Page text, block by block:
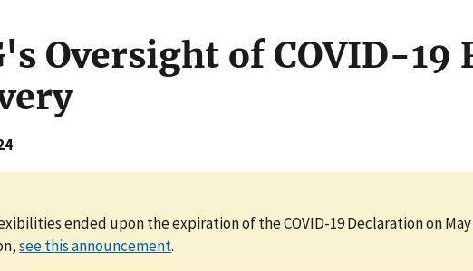
Oversight of COVID-19
ended upon the expiration of the COVID-19 Declaration on May
see this announcement.